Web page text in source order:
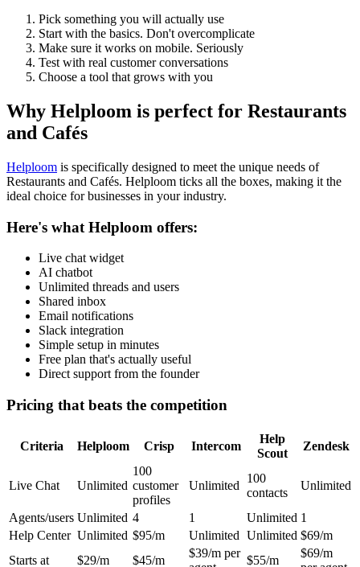
Pick something you will actually use
Start with the basics. Don't overcomplicate
Make sure it works on mobile. Seriously
Test with real customer conversations
Choose a tool that grows with you
Why Helploom is perfect for Restaurants
and Cafés
Helploom is specifically designed to meet the unique needs of
Restaurants and Cafés. Helploom ticks all the boxes, making it the
ideal choice for businesses in your industry.
Here's what Helploom offers:
Live chat widget
AI chatbot
Unlimited threads and users
Shared inbox
Email notifications
Slack integration
Simple setup in minutes
Free plan that's actually useful
Direct support from the founder
Pricing that beats the competition
Criteria Helploom Crisp Intercom
Help
Scout
Zendesk
Live Chat Unlimited
100
customer
profiles
Unlimited
100
contacts
Unlimited
Agents/users Unlimited 4 1 Unlimited 1
Help Center Unlimited $95/m Unlimited Unlimited $69/m
Starts at
$29/m $45/m
$39/m per
$55/m
$69/m